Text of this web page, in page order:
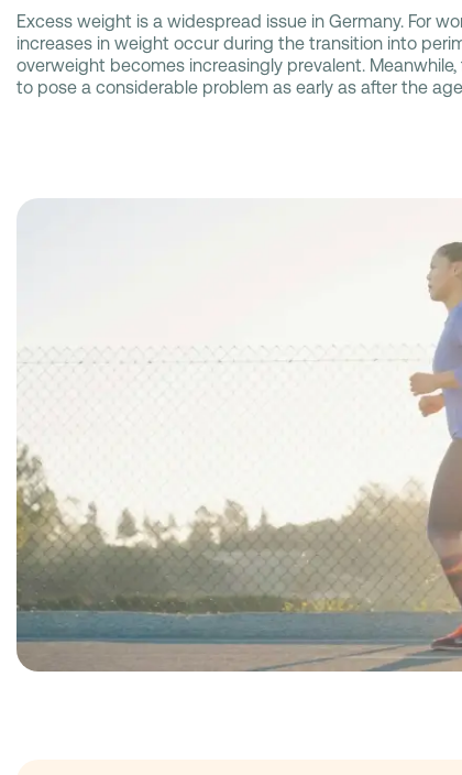
Excess weight is a widespread issue in Germany. For
increases in weight occur during the transition into
overweight becomes increasingly prevalent.
to pose a considerable problem as early as after the